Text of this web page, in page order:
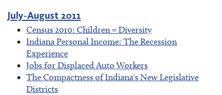
July-August 2011
Census 2010: Children = Diversity
Indiana Personal Income: The Recession
Experience
Jobs for Displaced Auto Workers
The Compactness of Indiana's New Legislative
Districts